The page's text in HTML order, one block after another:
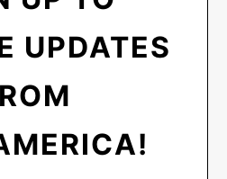
UPDATES